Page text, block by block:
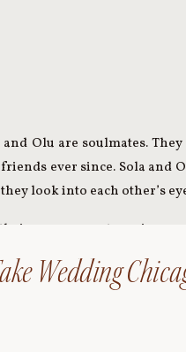
and Olu are soulmates.
ever since. Sola and
look into each other’s
engagement session,
a cutie!! The five of us
platform. What an amazing
are some of our favorites
Wedding